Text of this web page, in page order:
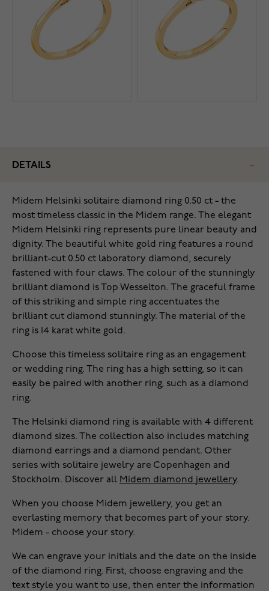
DETAILS
Midem Helsinki solitaire diamond ring 0.50 ct - the
most timeless classic in the Midem range. The elegant
Midem Helsinki ring represents pure linear beauty and
dignity. The beautiful white gold ring features a round
brilliant-cut 0.50 ct laboratory diamond, securely
fastened with four claws. The colour of the stunningly
brilliant diamond is Top Wesselton. The graceful frame
of this striking and simple ring accentuates the
brilliant cut diamond stunningly. The material of the
ring is 14 karat white gold.
Choose this timeless solitaire ring as an engagement
or wedding ring. The ring has a high setting, so it can
easily be paired with another ring, such as a diamond
ring.
The Helsinki diamond ring is available with 4 different
diamond sizes. The collection also includes matching
diamond earrings and a diamond pendant. Other
series with solitaire jewelry are Copenhagen and
Stockholm. Discover all Midem diamond jewellery.
When you choose Midem jewellery, you get an
everlasting memory that becomes part of your story.
Midem - choose your story.
We can engrave your initials and the date on the inside
of the diamond ring. First, choose engraving and the
text style you want to use, then enter the information